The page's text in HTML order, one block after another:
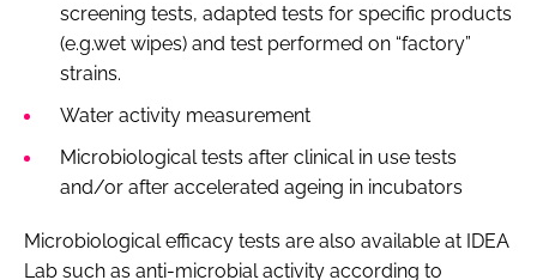
screening tests, adapted tests for specific products
(e.g.wet wipes) and test performed on “factory”
strains.
Water activity measurement
Microbiological tests after clinical in use tests
and/or after accelerated ageing in incubators
Microbiological efficacy tests are also available at IDEA
Lab such as anti-microbial activity according to